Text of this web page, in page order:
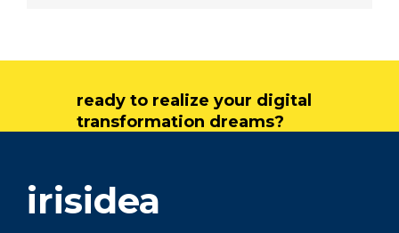
ready to realize your digital
transformation dreams?
irisidea